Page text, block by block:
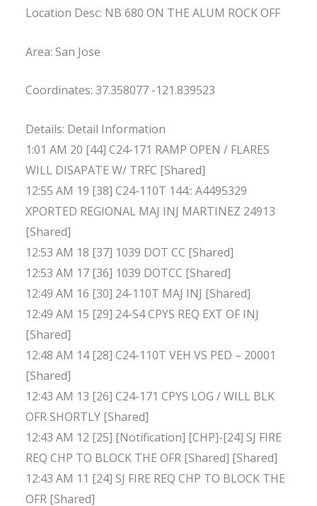
Location Desc: NB 680 ON THE ALUM ROCK OFF
Area: San Jose
Coordinates: 37.358077 -121.839523
Details: Detail Information
1:01 AM 20 [44] C24-171 RAMP OPEN / FLARES
WILL DISAPATE W/ TRFC [Shared]
12:55 AM 19 [38] C24-110T 144:: A4495329
XPORTED REGIONAL MAJ INJ MARTINEZ 24913
[Shared]
12:53 AM 18 [37] 1039 DOT CC [Shared]
12:53 AM 17 [36] 1039 DOTCC [Shared]
12:49 AM 16 [30] 24-110T MAJ INJ [Shared]
12:49 AM 15 [29] 24-S4 CPYS REQ EXT OF INJ
[Shared]
12:48 AM 14 [28] C24-110T VEH VS PED – 20001
[Shared]
12:43 AM 13 [26] C24-171 CPYS LOG / WILL BLK
OFR SHORTLY [Shared]
12:43 AM 12 [25] [Notification] [CHP]-[24] SJ FIRE
REQ CHP TO BLOCK THE OFR [Shared] [Shared]
12:43 AM 11 [24] SJ FIRE REQ CHP TO BLOCK THE
OFR [Shared]